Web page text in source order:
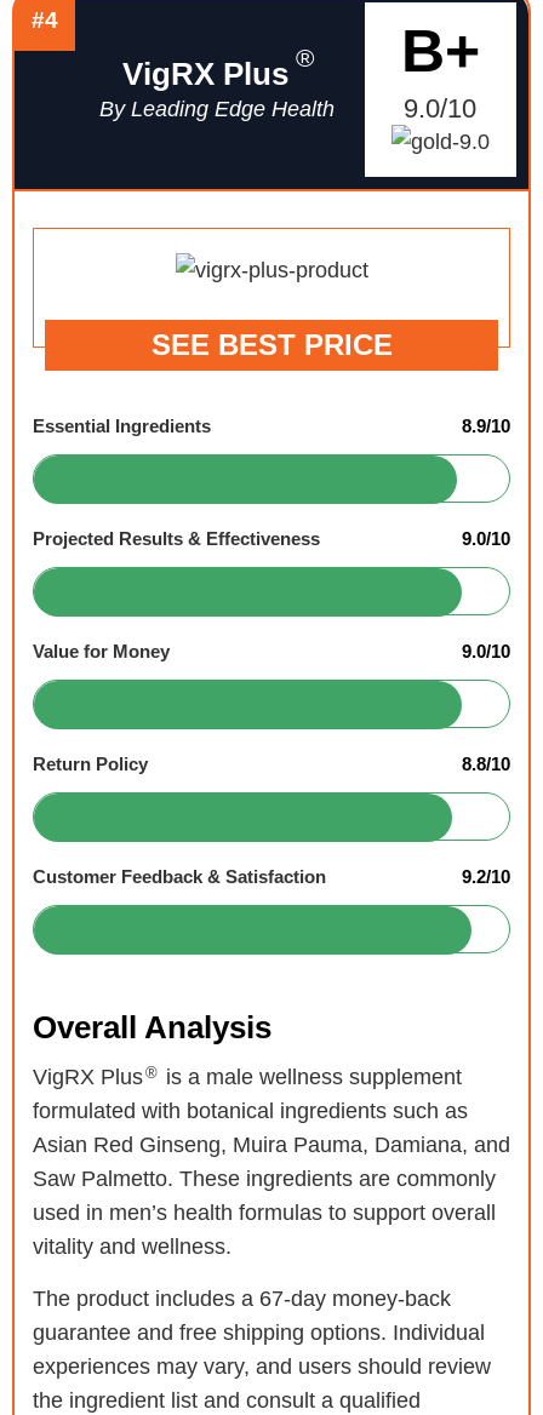
#4
VigRX Plus ®
By Leading Edge Health
B+
9.0/10
SEE BEST PRICE
Essential Ingredients 8.9/10
Projected Results & Effectiveness 9.0/10
Value for Money 9.0/10
Return Policy 8.8/10
Customer Feedback & Satisfaction 9.2/10
Overall Analysis
VigRX Plus® is a male wellness supplement
formulated with botanical ingredients such as
Asian Red Ginseng, Muira Pauma, Damiana, and
Saw Palmetto. These ingredients are commonly
used in men’s health formulas to support overall
vitality and wellness.
The product includes a 67-day money-back
guarantee and free shipping options. Individual
experiences may vary, and users should review
the ingredient list and consult a qualified